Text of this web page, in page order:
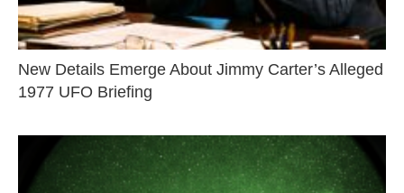
New Details Emerge About Jimmy Carter’s Alleged
1977 UFO Briefing